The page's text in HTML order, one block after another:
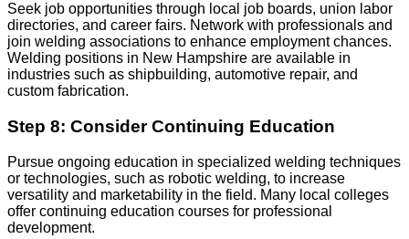
Seek job opportunities through local job boards, union labor
directories, and career fairs. Network with professionals and
join welding associations to enhance employment chances.
Welding positions in New Hampshire are available in
industries such as shipbuilding, automotive repair, and
custom fabrication.
Step 8: Consider Continuing Education
Pursue ongoing education in specialized welding techniques
or technologies, such as robotic welding, to increase
versatility and marketability in the field. Many local colleges
offer continuing education courses for professional
development.